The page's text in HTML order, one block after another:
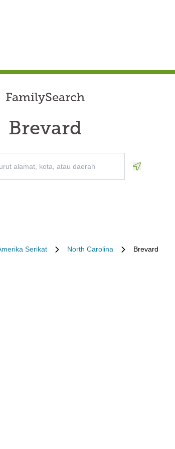
FamilySearch
Brevard
Serikat North Carolina Brevard